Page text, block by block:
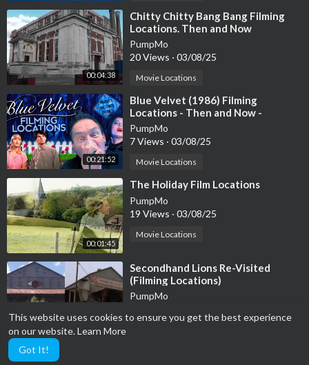
This website uses cookies to ensure you get the best experience
on our website.Learn More
Got It!
00:04:38
⁣Chitty Chitty Bang Bang Filming
Locations. Then and Now
PumpMo
20 Views · 03/08/25
Movie Locations
00:21:52
⁣Blue Velvet (1986) Filming
Locations - Then and Now -
Horror's Hallowed Grounds - David
Lynch
PumpMo
7 Views · 03/08/25
Movie Locations
00:01:45
⁣The Holiday Film Locations
PumpMo
19 Views · 03/08/25
Movie Locations
00:09:34
⁣Secondhand Lions Re-Visited
(Filming Locations)
PumpMo